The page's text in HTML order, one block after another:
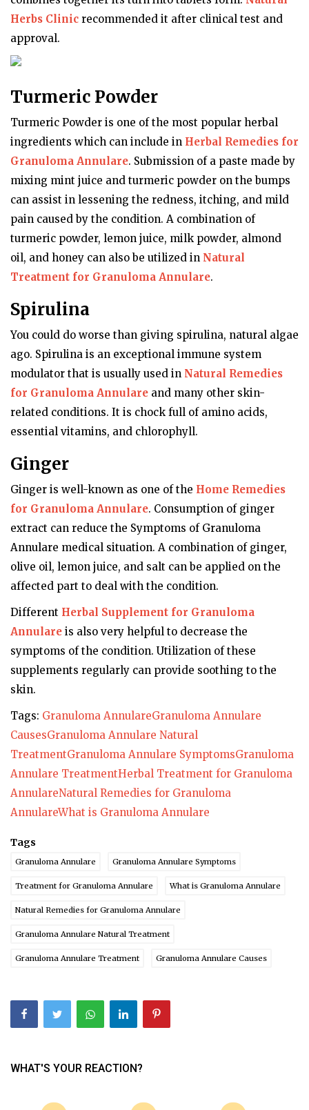
Herbs Clinic recommended it after clinical test and
approval.
Turmeric Powder
Turmeric Powder is one of the most popular herbal
ingredients which can include in Herbal Remedies for
Granuloma Annulare. Submission of a paste made by
mixing mint juice and turmeric powder on the bumps
can assist in lessening the redness, itching, and mild
pain caused by the condition. A combination of
turmeric powder, lemon juice, milk powder, almond
oil, and honey can also be utilized in Natural
Treatment for Granuloma Annulare.
Spirulina
You could do worse than giving spirulina, natural algae
ago. Spirulina is an exceptional immune system
modulator that is usually used in Natural Remedies
for Granuloma Annulare and many other skin-
related conditions. It is chock full of amino acids,
essential vitamins, and chlorophyll.
Ginger
Ginger is well-known as one of the Home Remedies
for Granuloma Annulare. Consumption of ginger
extract can reduce the Symptoms of Granuloma
Annulare medical situation. A combination of ginger,
olive oil, lemon juice, and salt can be applied on the
affected part to deal with the condition.
Different Herbal Supplement for Granuloma
Annulare is also very helpful to decrease the
symptoms of the condition. Utilization of these
supplements regularly can provide soothing to the
skin.
Tags: Granuloma AnnulareGranuloma Annulare
CausesGranuloma Annulare Natural
TreatmentGranuloma Annulare SymptomsGranuloma
Annulare TreatmentHerbal Treatment for Granuloma
AnnulareNatural Remedies for Granuloma
AnnulareWhat is Granuloma Annulare
Tags
Granuloma Annulare Granuloma Annulare Symptoms
Treatment for Granuloma Annulare What is Granuloma Annulare
Natural Remedies for Granuloma Annulare
Granuloma Annulare Natural Treatment
Granuloma Annulare Treatment Granuloma Annulare Causes
WHAT'S YOUR REACTION?